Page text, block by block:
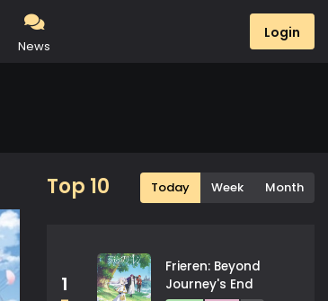
News
Login
Top 10 Today Week Month
1
Frieren: Beyond
Journey's End